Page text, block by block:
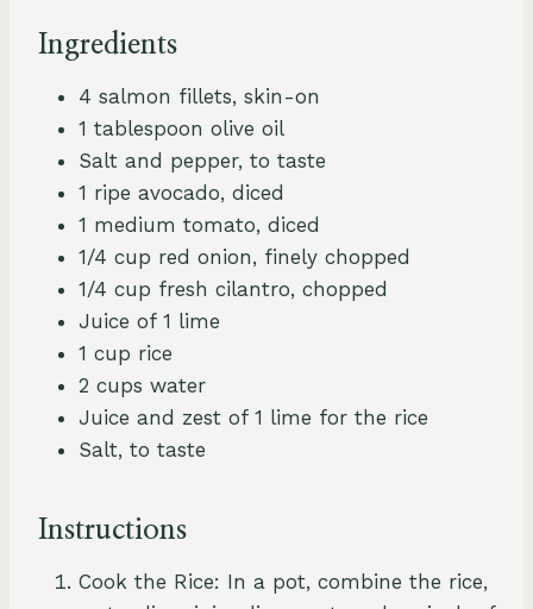
Ingredients
4 salmon fillets, skin-on
1 tablespoon olive oil
Salt and pepper, to taste
1 ripe avocado, diced
1 medium tomato, diced
1/4 cup red onion, finely chopped
1/4 cup fresh cilantro, chopped
Juice of 1 lime
1 cup rice
2 cups water
Juice and zest of 1 lime for the rice
Salt, to taste
Instructions
Cook the Rice: In a pot, combine the rice,